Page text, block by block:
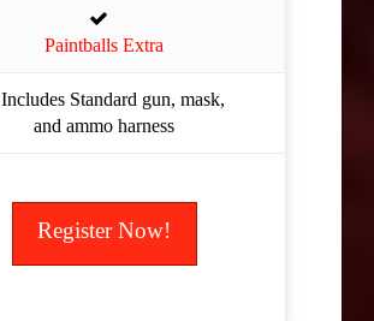
Paintballs Extra
Includes Standard gun, mask,
and ammo harness
Register Now!